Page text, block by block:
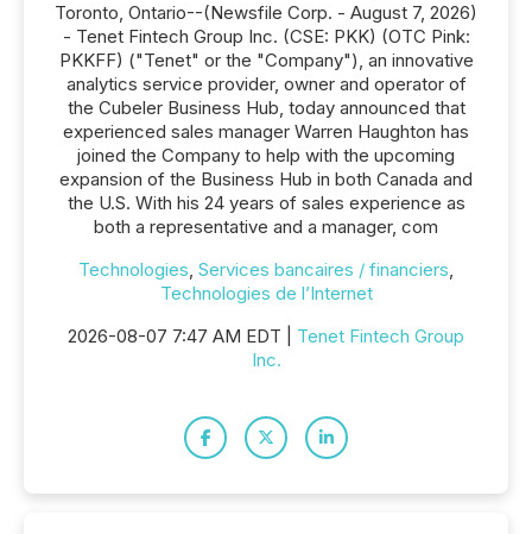
Toronto, Ontario--(Newsfile Corp. - August 7, 2026)
- Tenet Fintech Group Inc. (CSE: PKK) (OTC Pink:
PKKFF) ("Tenet" or the "Company"), an innovative
analytics service provider, owner and operator of
the Cubeler Business Hub, today announced that
experienced sales manager Warren Haughton has
joined the Company to help with the upcoming
expansion of the Business Hub in both Canada and
the U.S. With his 24 years of sales experience as
both a representative and a manager, com
Technologies, Services bancaires / financiers,
Technologies de l’Internet
2026-08-07 7:47 AM EDT | Tenet Fintech Group
Inc.